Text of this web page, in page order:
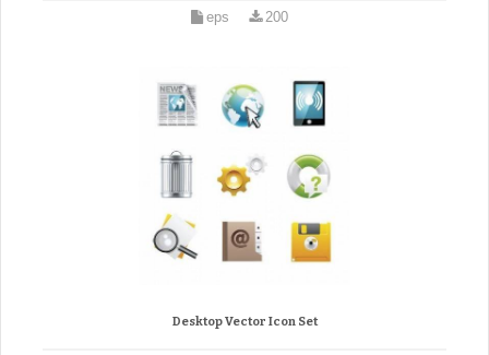
eps 200
Desktop Vector Icon Set